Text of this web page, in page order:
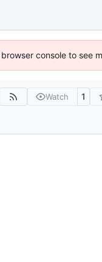
console to see
Watch 1